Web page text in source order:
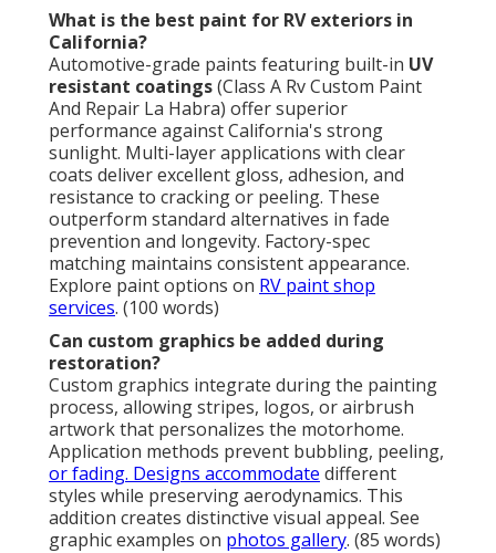
What is the best paint for RV exteriors in
California?
Automotive-grade paints featuring built-in UV
resistant coatings(Class A Rv Custom Paint
And Repair La Habra) offer superior
performance against California's strong
sunlight. Multi-layer applications with clear
coats deliver excellent gloss, adhesion, and
resistance to cracking or peeling. These
outperform standard alternatives in fade
prevention and longevity. Factory-spec
matching maintains consistent appearance.
Explore paint options on RV paint shop
services. (100 words)
Can custom graphics be added during
restoration?
Custom graphics integrate during the painting
process, allowing stripes, logos, or airbrush
artwork that personalizes the motorhome.
Application methods prevent bubbling, peeling,
or fading. Designs accommodate different
styles while preserving aerodynamics. This
addition creates distinctive visual appeal. See
graphic examples on photos gallery. (85 words)